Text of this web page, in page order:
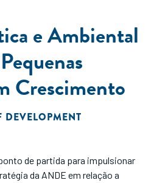
e Ambiental
Crescimento
DEVELOPMENT
de partida para impulsionar
da ANDE em relação a